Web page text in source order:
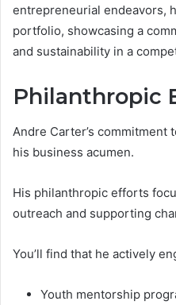
entrepreneurial endeavors,
portfolio, showcasing a
and sustainability in a
Philanthropic
Andre Carter’s commitment
his business acumen.
His philanthropic efforts
outreach and supporting
You’ll find that he actively
Youth mentorship